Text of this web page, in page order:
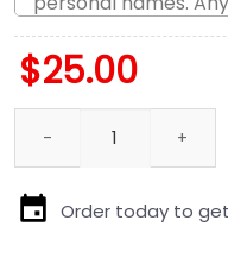
$25.00
Rockies vs Padres
Order today to